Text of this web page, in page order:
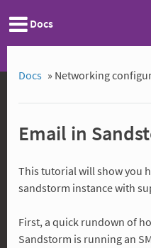
Docs
Docs » Networking
Email in
This tutorial will show you
sandstorm instance with
First, a quick rundown of
Sandstorm is running an